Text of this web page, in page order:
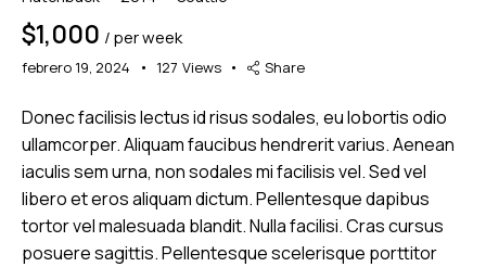
Winter tires (1)
$1,000 / per week
febrero 19, 2024 127 Views Share
Donec facilisis lectus id risus sodales, eu lobortis odio
ullamcorper. Aliquam faucibus hendrerit varius. Aenean
iaculis sem urna, non sodales mi facilisis vel. Sed vel
libero et eros aliquam dictum. Pellentesque dapibus
tortor vel malesuada blandit. Nulla facilisi. Cras cursus
posuere sagittis. Pellentesque scelerisque porttitor